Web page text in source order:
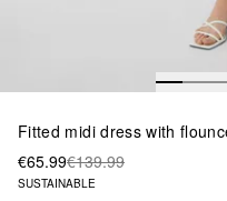
Fitted midi dress with
€65.99€139.99
SUSTAINABLE